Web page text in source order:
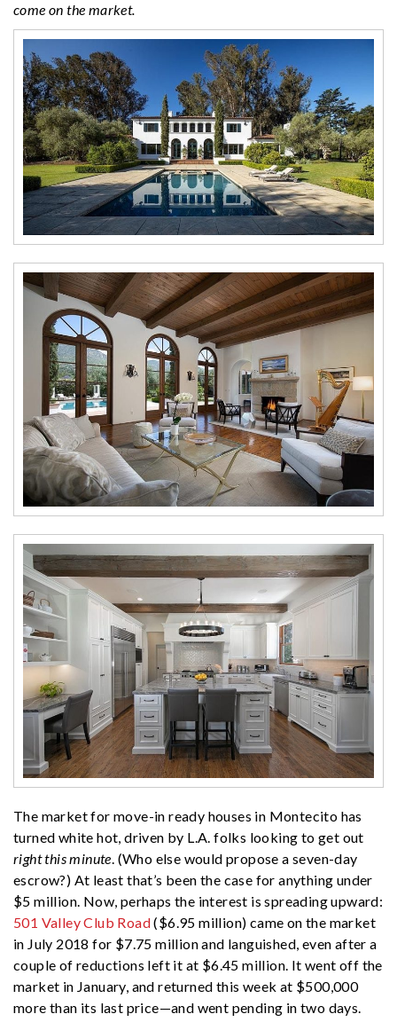
come on the market.
The market for move-in ready houses in Montecito has
turned white hot, driven by L.A. folks looking to get out
right this minute. (Who else would propose a seven-day
escrow?) At least that’s been the case for anything under
$5 million. Now, perhaps the interest is spreading upward:
501 Valley Club Road($6.95 million) came on the market
in July 2018 for $7.75 million and languished, even after a
couple of reductions left it at $6.45 million. It went off the
market in January, and returned this week at $500,000
more than its last price—and went pending in two days.